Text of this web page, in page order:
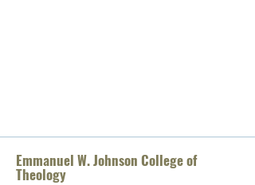
Emmanuel W. Johnson College of
Theology